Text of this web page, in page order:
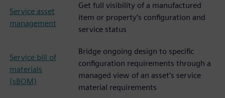
Service asset
management
Get full visibility of a manufactured
item or property’s configuration and
service status
Service bill of
materials
(sBOM)
Bridge ongoing design to specific
configuration requirements through a
managed view of an asset’s service
material requirements